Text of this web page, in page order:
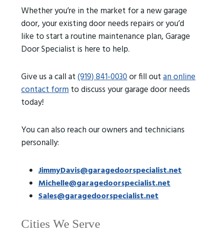
Whether you’re in the market for a new garage
door, your existing door needs repairs or you’d
like to start a routine maintenance plan, Garage
Door Specialist is here to help.
Give us a call at(919) 841-0030or fill outan online
contact formto discuss your garage door needs
today!
You can also reach our owners and technicians
personally:
JimmyDavis@garagedoorspecialist.net
Michelle@garagedoorspecialist.net
Sales@garagedoorspecialist.net
Cities We Serve